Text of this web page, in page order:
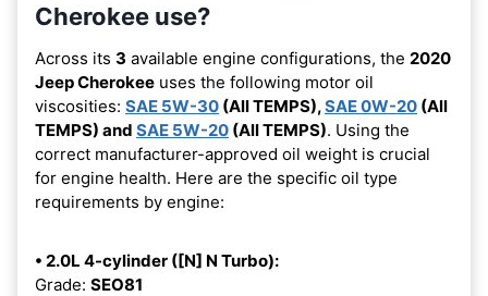
Cherokee use?
Across its 3 available engine configurations, the 2020
Jeep Cherokee uses the following motor oil
viscosities: SAE 5W-30 (All TEMPS),SAE 0W-20 (All
TEMPS) and SAE 5W-20 (All TEMPS). Using the
correct manufacturer-approved oil weight is crucial
for engine health. Here are the specific oil type
requirements by engine:
• 2.0L 4-cylinder ([N] N Turbo):
Grade: SEO81